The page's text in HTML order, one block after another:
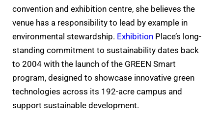
convention and exhibition centre, she believes the
venue has a responsibility to lead by example in
environmental stewardship. Exhibition Place’s long-
standing commitment to sustainability dates back
to 2004 with the launch of the GREEN Smart
program, designed to showcase innovative green
technologies across its 192-acre campus and
support sustainable development.